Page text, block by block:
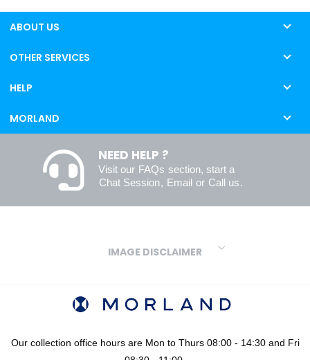
ABOUT US
OTHER SERVICES
HELP
MORLAND
NEED HELP ?
Visit our FAQs section, start a
Chat Session, Email or Call us.
IMAGE DISCLAIMER
variations in screens and printers we cannot guarantee an exact
codes provided are algorithmically generated and therefore are
Our collection office hours are Mon to Thurs 08:00 - 14:30 and Fri